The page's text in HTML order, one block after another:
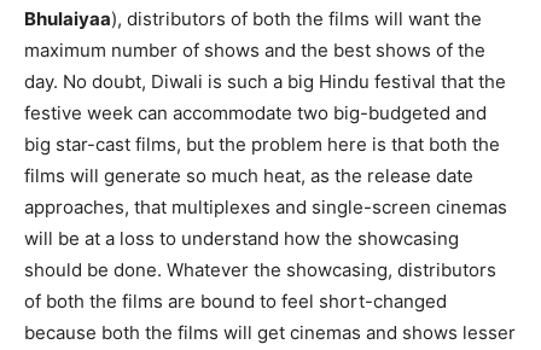
Bhulaiyaa), distributors of both the films will want the
maximum number of shows and the best shows of the
day. No doubt, Diwali is such a big Hindu festival that the
festive week can accommodate two big-budgeted and
big star-cast films, but the problem here is that both the
films will generate so much heat, as the release date
approaches, that multiplexes and single-screen cinemas
will be at a loss to understand how the showcasing
should be done. Whatever the showcasing, distributors
of both the films are bound to feel short-changed
because both the films will get cinemas and shows lesser